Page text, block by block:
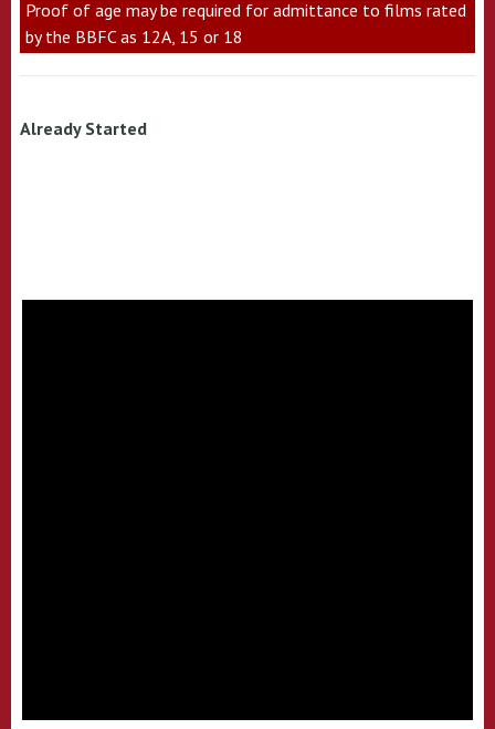
Proof of age may be required for admittance to films rated
by the BBFC as 12A, 15 or 18
Already Started